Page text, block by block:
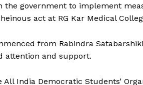
the government to implement
act at RG Kar Medical
from Rabindra
attention and support.
India Democratic Students’